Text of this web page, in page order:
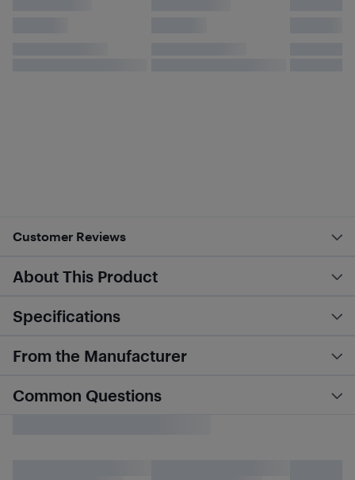
Customer Reviews
About This Product
Specifications
From the Manufacturer
Common Questions